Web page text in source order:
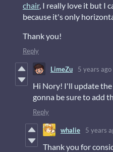
chair, I really love it but I
because it's only
Thank you!
Reply
LimeZu 5 years ago
Hi Nory! I'll update
gonna be sure to add
Reply
whalie 5 years
Thank you for